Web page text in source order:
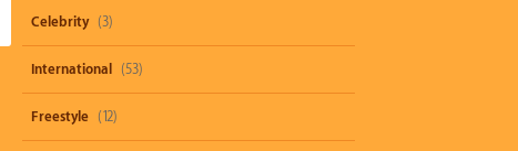
Celebrity (3)
International (53)
Freestyle (12)